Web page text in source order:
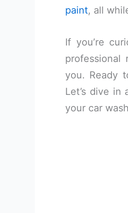
paint, all
If you’re
you. Ready
Let’s dive
your car